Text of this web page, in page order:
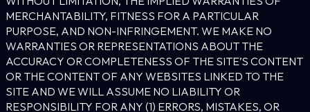
MERCHANTABILITY, FITNESS FOR A PARTICULAR
PURPOSE, AND NON-INFRINGEMENT. WE MAKE NO
WARRANTIES OR REPRESENTATIONS ABOUT THE
ACCURACY OR COMPLETENESS OF THE SITE’S CONTENT
OR THE CONTENT OF ANY WEBSITES LINKED TO THE
SITE AND WE WILL ASSUME NO LIABILITY OR
RESPONSIBILITY FOR ANY (1) ERRORS, MISTAKES, OR